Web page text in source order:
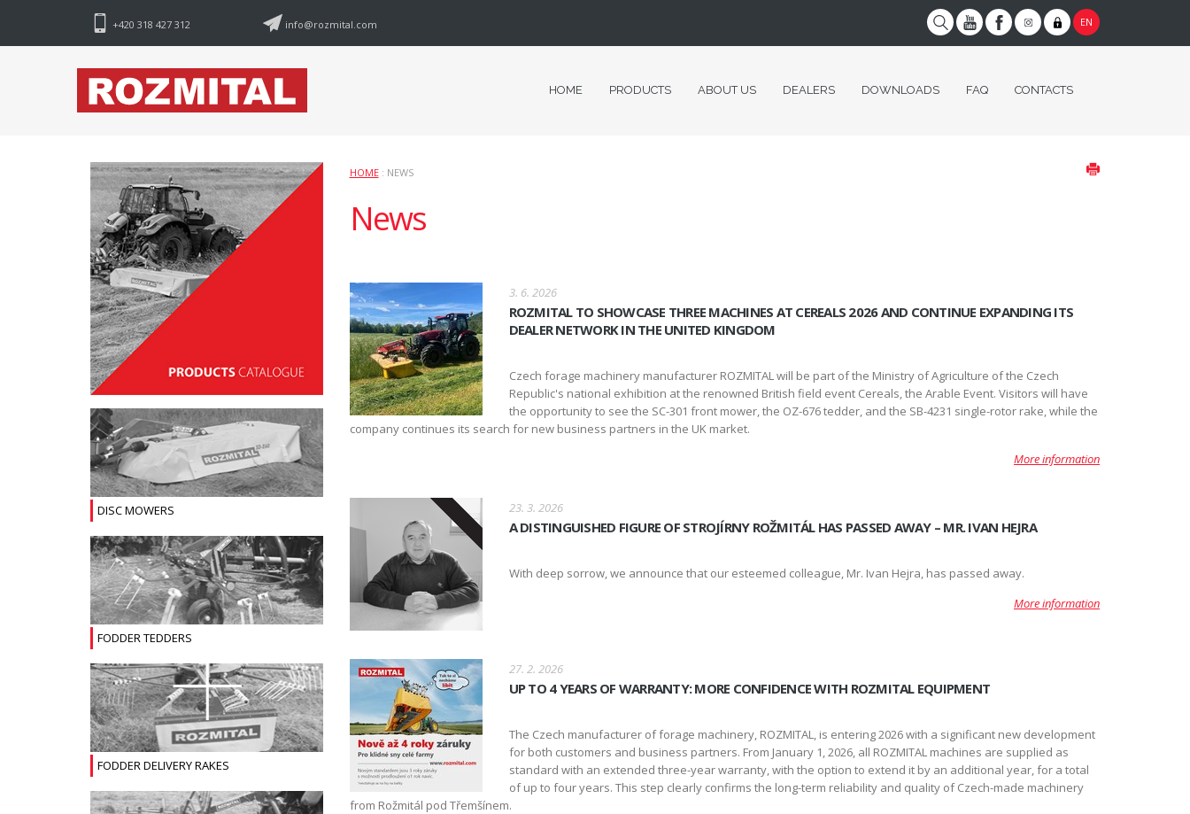
+420 318 427 312 info@rozmital.com EN
HOME PRODUCTS ABOUT US DEALERS DOWNLOADS FAQ CONTACTS
HOME: NEWS
News
3. 6. 2026
ROZMITAL TO SHOWCASE THREE MACHINES AT CEREALS 2026 AND CONTINUE EXPANDING ITS
DEALER NETWORK IN THE UNITED KINGDOM
Czech forage machinery manufacturer ROZMITAL will be part of the Ministry of Agriculture of the Czech
Republic's national exhibition at the renowned British field event Cereals, the Arable Event. Visitors will have
the opportunity to see the SC-301 front mower, the OZ-676 tedder, and the SB-4231 single-rotor rake, while the
company continues its search for new business partners in the UK market.
More information
23. 3. 2026
A DISTINGUISHED FIGURE OF STROJÍRNY ROŽMITÁL HAS PASSED AWAY – MR. IVAN HEJRA
With deep sorrow, we announce that our esteemed colleague, Mr. Ivan Hejra, has passed away.
More information
27. 2. 2026
UP TO 4 YEARS OF WARRANTY: MORE CONFIDENCE WITH ROZMITAL EQUIPMENT
The Czech manufacturer of forage machinery, ROZMITAL, is entering 2026 with a significant new development
for both customers and business partners. From January 1, 2026, all ROZMITAL machines are supplied as
standard with an extended three-year warranty, with the option to extend it by an additional year, for a total
of up to four years. This step clearly confirms the long-term reliability and quality of Czech-made machinery
from Rožmitál pod Třemšínem.
DISC MOWERS
FODDER TEDDERS
FODDER DELIVERY RAKES